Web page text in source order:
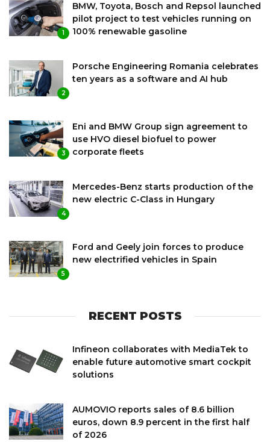
1
BMW, Toyota, Bosch and Repsol launched
pilot project to test vehicles running on
100% renewable gasoline
2
Porsche Engineering Romania celebrates
ten years as a software and AI hub
3
Eni and BMW Group sign agreement to
use HVO diesel biofuel to power
corporate fleets
4
Mercedes-Benz starts production of the
new electric C-Class in Hungary
5
Ford and Geely join forces to produce
new electrified vehicles in Spain
RECENT POSTS
Infineon collaborates with MediaTek to
enable future automotive smart cockpit
solutions
AUMOVIO reports sales of 8.6 billion
euros, down 8.9 percent in the first half
of 2026